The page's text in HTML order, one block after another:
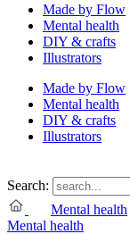
Made by Flow
Mental health
DIY & crafts
Illustrators
Made by Flow
Mental health
DIY & crafts
Illustrators
Search:
Mental health
Mental health